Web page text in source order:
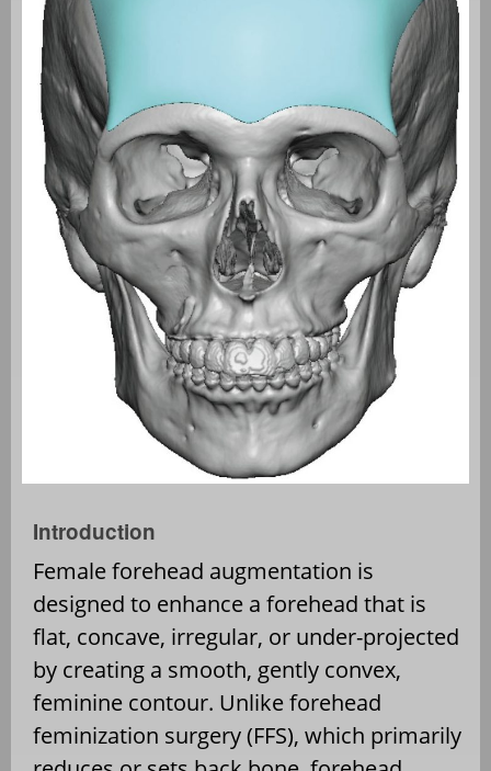
Introduction
Female forehead augmentation is
designed to enhance a forehead that is
flat, concave, irregular, or under-projected
by creating a smooth, gently convex,
feminine contour. Unlike forehead
feminization surgery (FFS), which primarily